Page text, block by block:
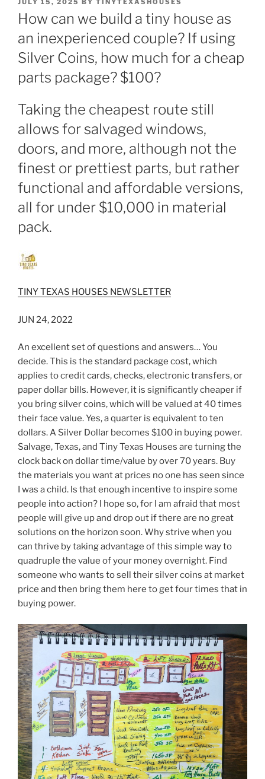
ON
JULY 15, 2025 BY TINYTEXASHOUSES
How can we build a tiny house as
an inexperienced couple? If using
Silver Coins, how much for a cheap
parts package? $100?
Taking the cheapest route still
allows for salvaged windows,
doors, and more, although not the
finest or prettiest parts, but rather
functional and affordable versions,
all for under $10,000 in material
pack.
TINY TEXAS HOUSES NEWSLETTER
JUN 24, 2022
An excellent set of questions and answers… You
decide. This is the standard package cost, which
applies to credit cards, checks, electronic transfers, or
paper dollar bills. However, it is significantly cheaper if
you bring silver coins, which will be valued at 40 times
their face value. Yes, a quarter is equivalent to ten
dollars. A Silver Dollar becomes $100 in buying power.
Salvage, Texas, and Tiny Texas Houses are turning the
clock back on dollar time/value by over 70 years. Buy
the materials you want at prices no one has seen since
I was a child. Is that enough incentive to inspire some
people into action? I hope so, for I am afraid that most
people will give up and drop out if there are no great
solutions on the horizon soon. Why strive when you
can thrive by taking advantage of this simple way to
quadruple the value of your money overnight. Find
someone who wants to sell their silver coins at market
price and then bring them here to get four times that in
buying power.